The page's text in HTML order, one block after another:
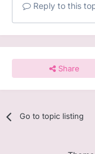
Reply to this
Share
Go to topic listing